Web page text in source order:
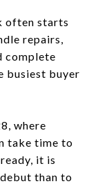
often starts
repairs,
complete
busiest buyer
where
take time to
it is
than to